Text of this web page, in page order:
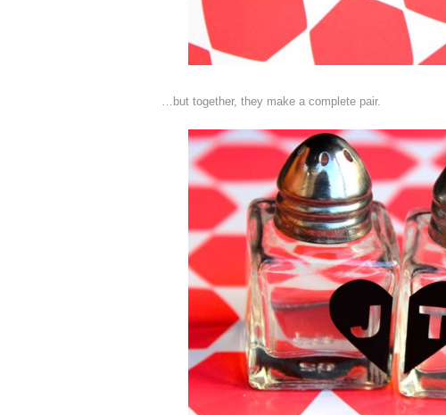
…but together, they make a complete pair.